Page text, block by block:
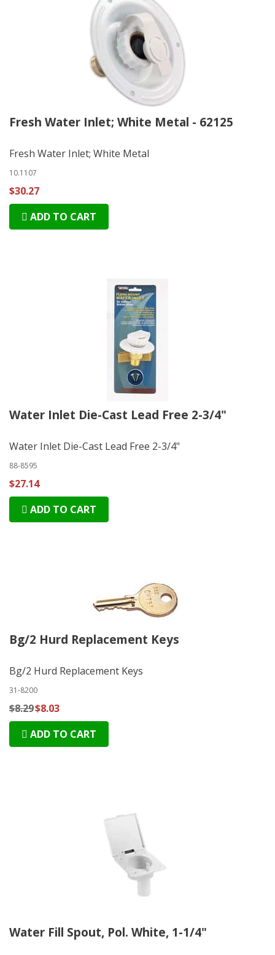
Fresh Water Inlet; White Metal - 62125
Fresh Water Inlet; White Metal
10.1107
$30.27
ADD TO CART
Water Inlet Die-Cast Lead Free 2-3/4"
Water Inlet Die-Cast Lead Free 2-3/4"
88-8595
$27.14
ADD TO CART
Bg/2 Hurd Replacement Keys
Bg/2 Hurd Replacement Keys
31-8200
$8.29$8.03
ADD TO CART
Water Fill Spout, Pol. White, 1-1/4"